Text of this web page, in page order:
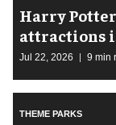
Harry
attractions
Jul 22, 2026 9 min
THEME PARKS